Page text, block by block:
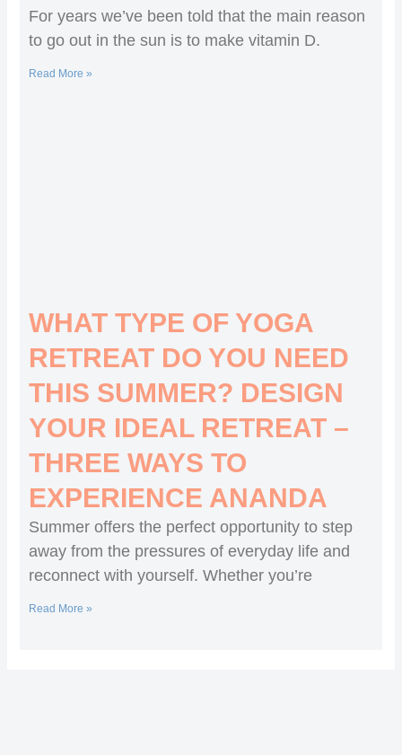
For years we’ve been told that the main reason
to go out in the sun is to make vitamin D.
Read More »
WHAT TYPE OF YOGA
RETREAT DO YOU NEED
THIS SUMMER? DESIGN
YOUR IDEAL RETREAT –
THREE WAYS TO
EXPERIENCE ANANDA
Summer offers the perfect opportunity to step
away from the pressures of everyday life and
reconnect with yourself. Whether you’re
Read More »